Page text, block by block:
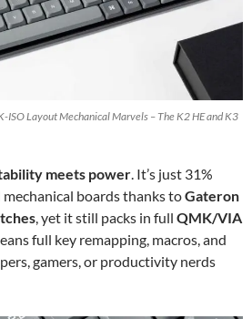
ISO Layout Mechanical Marvels – The K2 HE and K3
meets power. It’s just 31%
boards thanks toGateron
, yet it still packs in full QMK/VIA
full key remapping, macros, and
gamers, or productivity nerds